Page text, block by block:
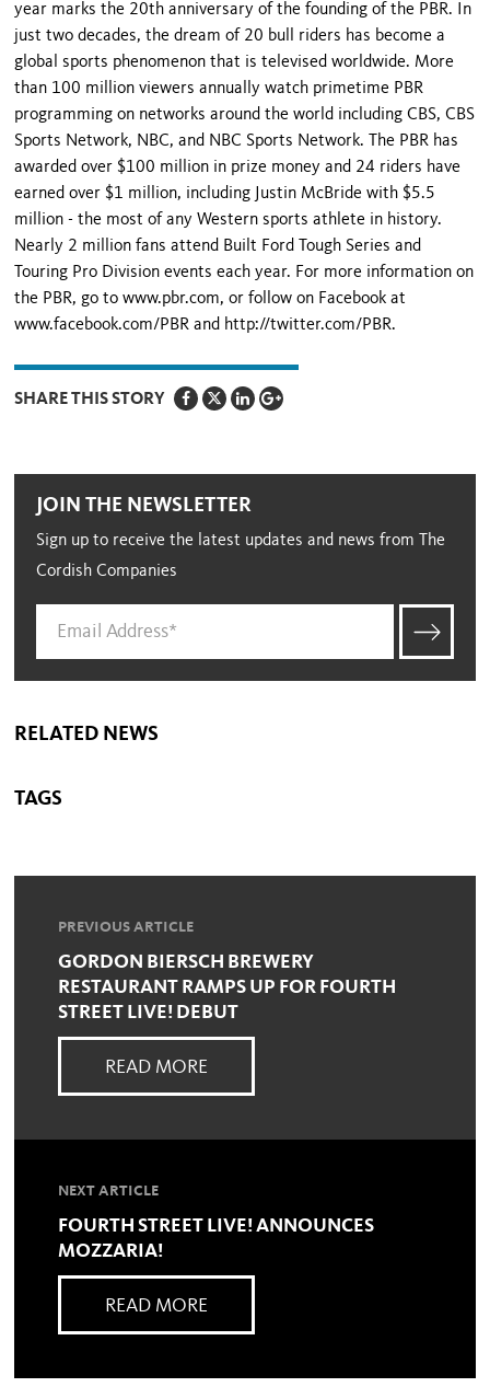
year marks the 20th anniversary of the founding of the PBR. In
just two decades, the dream of 20 bull riders has become a
global sports phenomenon that is televised worldwide. More
than 100 million viewers annually watch primetime PBR
programming on networks around the world including CBS, CBS
Sports Network, NBC, and NBC Sports Network. The PBR has
awarded over $100 million in prize money and 24 riders have
earned over $1 million, including Justin McBride with $5.5
million - the most of any Western sports athlete in history.
Nearly 2 million fans attend Built Ford Tough Series and
Touring Pro Division events each year. For more information on
the PBR, go to www.pbr.com, or follow on Facebook at
www.facebook.com/PBR and http://twitter.com/PBR.
SHARE THIS STORY
JOIN THE NEWSLETTER
Sign up to receive the latest updates and news from The
Cordish Companies
RELATED NEWS
TAGS
PREVIOUS ARTICLE
GORDON BIERSCH BREWERY
RESTAURANT RAMPS UP FOR FOURTH
STREET LIVE! DEBUT
READ MORE
NEXT ARTICLE
FOURTH STREET LIVE! ANNOUNCES
MOZZARIA!
READ MORE